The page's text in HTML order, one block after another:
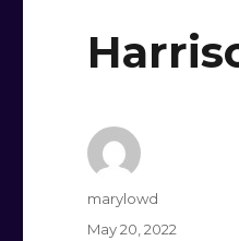
Author
marylowd
Posted
May 20, 2022